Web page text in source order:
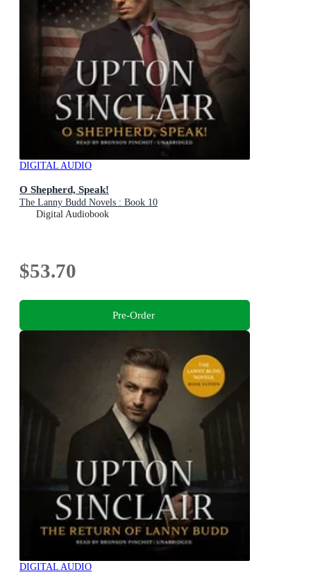
DIGITAL AUDIO
O Shepherd, Speak!
The Lanny Budd Novels : Book 10
Digital Audiobook
$53.70
Pre-Order
DIGITAL AUDIO